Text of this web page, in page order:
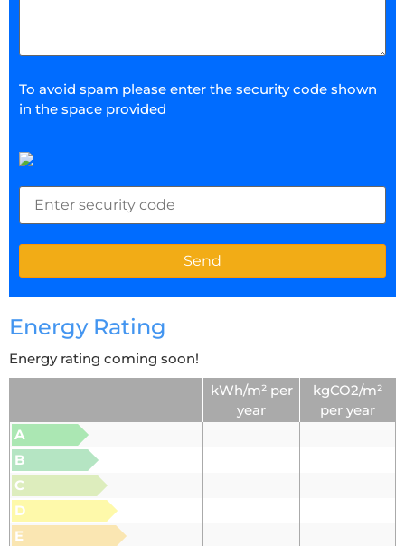
To avoid spam please enter the security code shown
in the space provided
Energy Rating
Energy rating coming soon!
kWh/m² per
year
kgCO2/m²
per year
A
B
C
D
E